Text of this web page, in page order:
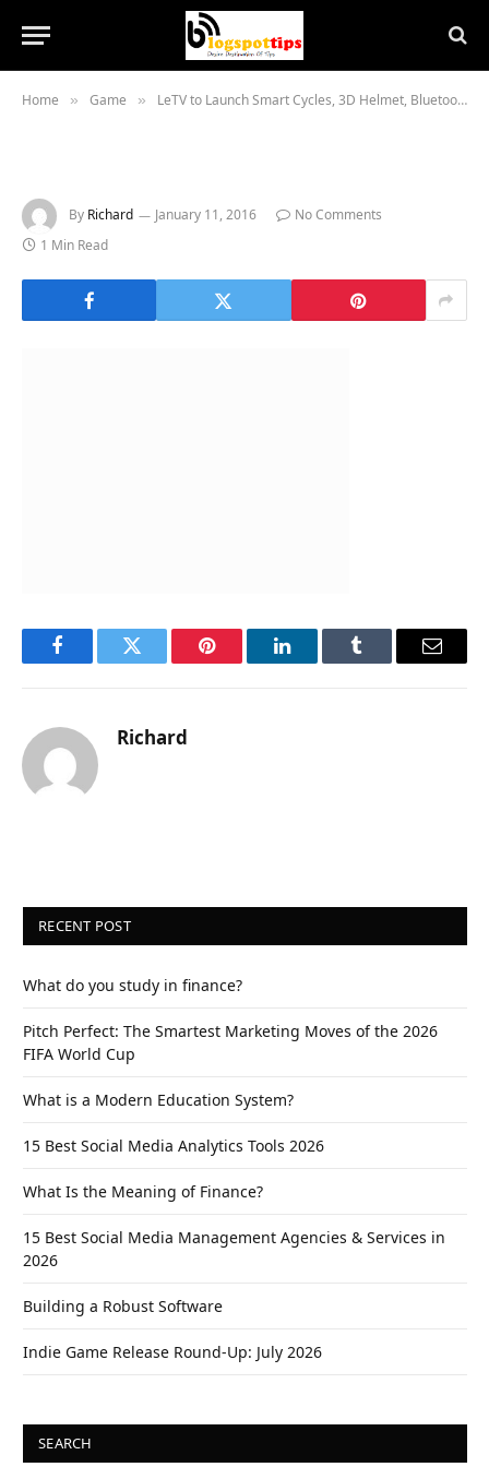
Home » Game » LeTV to Launch Smart Cycles, 3D Helmet, Bluetooth Headphones in India
By Richard January 11, 2016
No Comments
1 Min Read
FacebookTwitter Pinterest LinkedInTumblr Email
Richard
RECENT POST
What do you study in finance?
Pitch Perfect: The Smartest Marketing Moves of the 2026
FIFA World Cup
What is a Modern Education System?
15 Best Social Media Analytics Tools 2026
What Is the Meaning of Finance?
15 Best Social Media Management Agencies & Services in
2026
Building a Robust Software
Indie Game Release Round-Up: July 2026
SEARCH